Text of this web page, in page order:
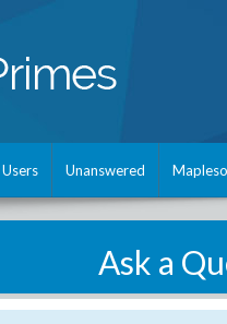
Users Unanswered
Ask a